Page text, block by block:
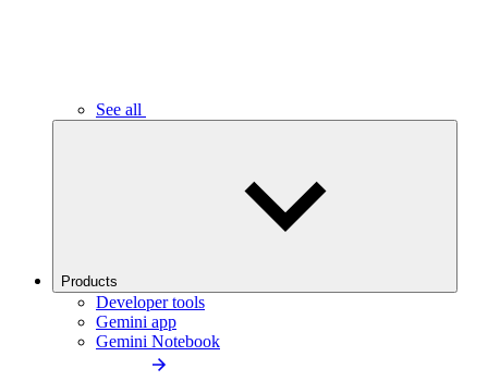
See all
Products
Developer tools
Gemini app
Gemini Notebook